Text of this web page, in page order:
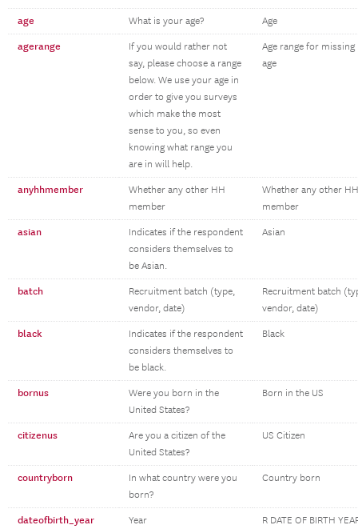
age What is your age? Age
agerange
If you would rather not
say, please choose a range
below. We use your age in
order to give you surveys
which make the most
sense to you, so even
knowing what range you
are in will help.
Age range for missing
age
anyhhmember
Whether any other HH
member
Whether any other HH
member
asian
Indicates if the respondent
considers themselves to
be Asian.
Asian
batch
Recruitment batch (type,
vendor, date)
Recruitment batch
vendor, date)
black
Indicates if the respondent
considers themselves to
be black.
Black
bornus
Were you born in the
United States?
Born in the US
citizenus
Are you a citizen of the
United States?
US Citizen
countryborn
In what country were you
born?
Country born
dateofbirth_year Year R DATE OF BIRTH